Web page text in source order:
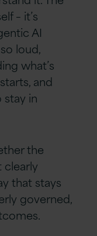
– it’s
AI
loud,
what’s
and
in
the
that stays
governed,